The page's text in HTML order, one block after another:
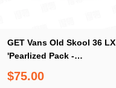
GET Vans Old Skool 36 LX
'Pearlized Pack -
Marshmallow
$75.00